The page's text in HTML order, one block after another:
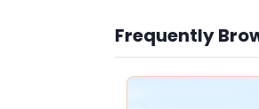
Frequently
Slide 3 of 6